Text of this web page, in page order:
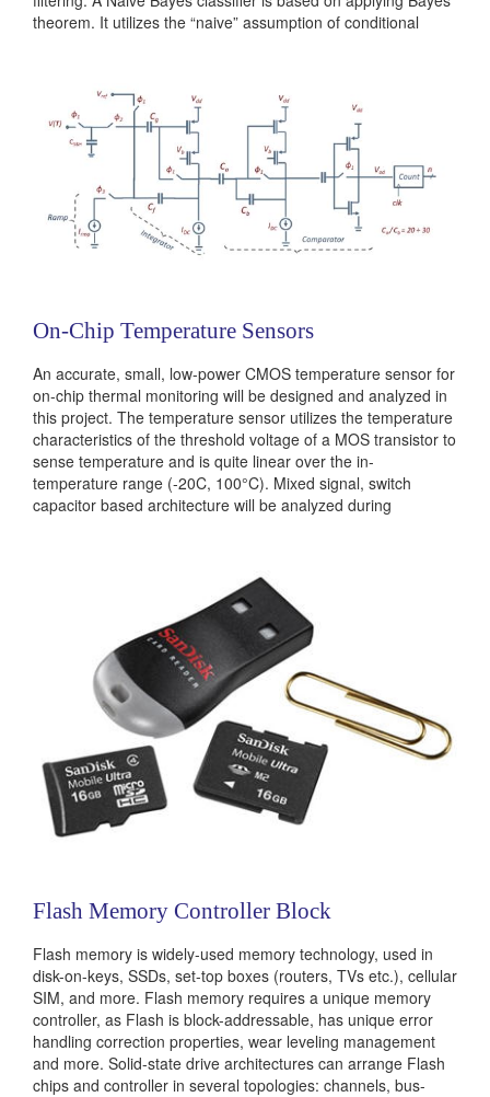
theorem. It utilizes the “naive” assumption of conditional
Categories:
236381 Digital Machine Learning
On-Chip Temperature Sensors
An accurate, small, low-power CMOS temperature sensor for
on-chip thermal monitoring will be designed and analyzed in
this project. The temperature sensor utilizes the temperature
characteristics of the threshold voltage of a MOS transistor to
sense temperature and is quite linear over the in-
temperature range (-20C, 100°C). Mixed signal, switch
capacitor based architecture will be analyzed during
Flash Memory Controller Block
Flash memory is widely-used memory technology, used in
disk-on-keys, SSDs, set-top boxes (routers, TVs etc.), cellular
SIM, and more. Flash memory requires a unique memory
controller, as Flash is block-addressable, has unique error
handling correction properties, wear leveling management
and more. Solid-state drive architectures can arrange Flash
chips and controller in several topologies: channels, bus-